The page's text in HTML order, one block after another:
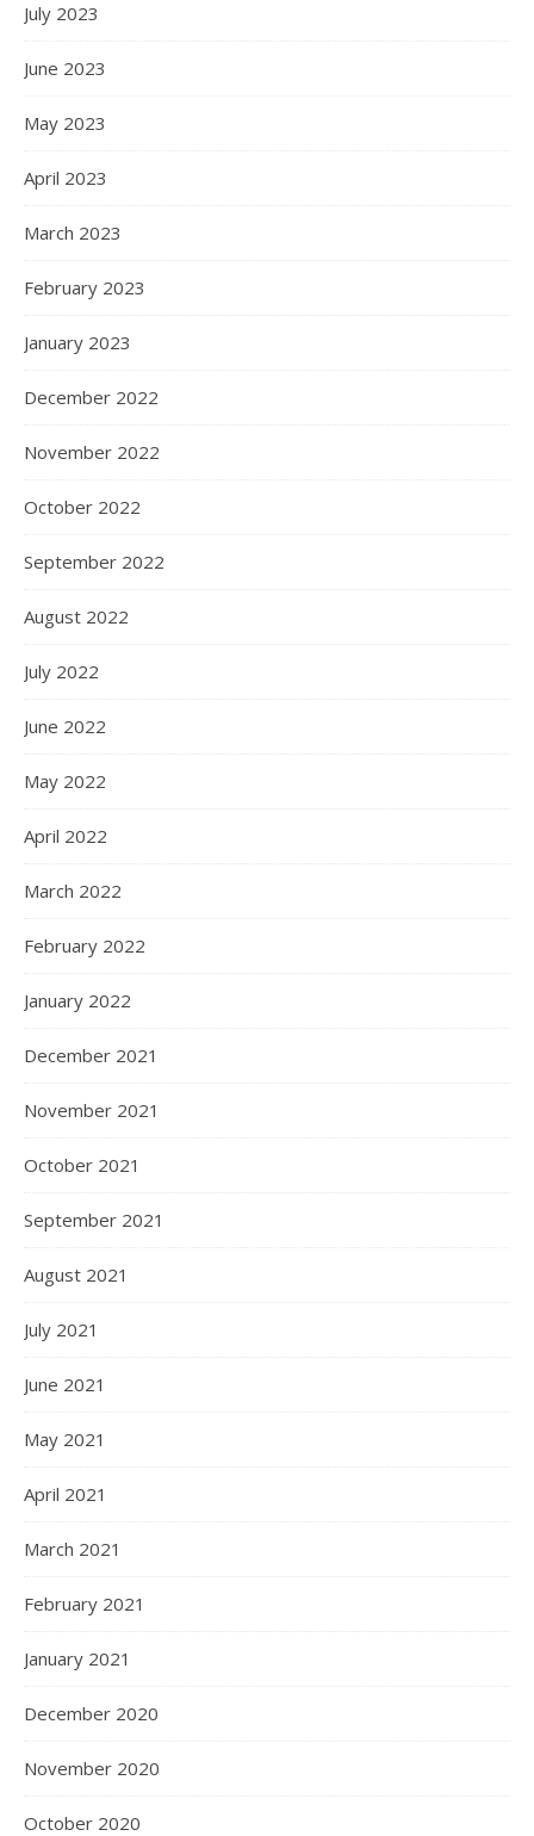
July 2023
June 2023
May 2023
April 2023
March 2023
February 2023
January 2023
December 2022
November 2022
October 2022
September 2022
August 2022
July 2022
June 2022
May 2022
April 2022
March 2022
February 2022
January 2022
December 2021
November 2021
October 2021
September 2021
August 2021
July 2021
June 2021
May 2021
April 2021
March 2021
February 2021
January 2021
December 2020
November 2020
October 2020